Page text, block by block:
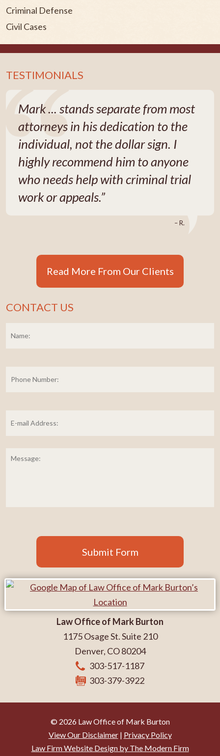
Criminal Defense
Civil Cases
TESTIMONIALS
Mark ... stands separate from most
attorneys in his dedication to the
individual, not the dollar sign. I
highly recommend him to anyone
who needs help with criminal trial
work or appeals.”
– R.
Read More From Our Clients
CONTACT US
Number:
mail
Address: *
Submit Form
Law Office of Mark Burton
1175 Osage St. Suite 210
Denver, CO 80204
303-517-1187
303-379-3922
© 2026 Law Office of Mark Burton
View Our Disclaimer| Privacy Policy
Law Firm Website Design by The Modern Firm